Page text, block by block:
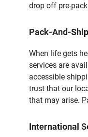
drop off pre-
Pack-And-
When life gets
services are
accessible
trust that our
that may arise.
International